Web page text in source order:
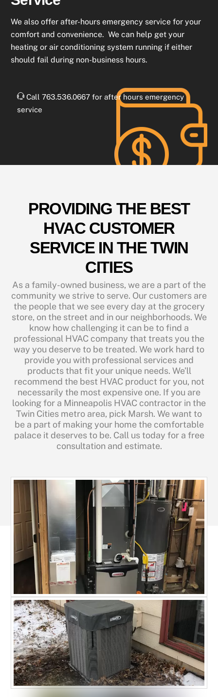
We also offer after-hours emergency service for your
comfort and convenience. We can help get your
heating or air conditioning system running if either
should fail during non-business hours.
Call 763.536.0667 for after hours emergency
service
PROVIDING THE BEST
HVAC CUSTOMER
SERVICE IN THE TWIN
CITIES
As a family-owned business, we are a part of the
community we strive to serve. Our customers are
the people that we see every day at the grocery
store, on the street and in our neighborhoods. We
know how challenging it can be to find a
professional HVAC company that treats you the
way you deserve to be treated. We work hard to
provide you with professional services and
products that fit your unique needs. We’ll
recommend the best HVAC product for you, not
necessarily the most expensive one. If you are
looking for a Minneapolis HVAC contractor in the
Twin Cities metro area, pick Marsh. We want to
be a part of making your home the comfortable
palace it deserves to be. Call us today for a free
consultation and estimate.